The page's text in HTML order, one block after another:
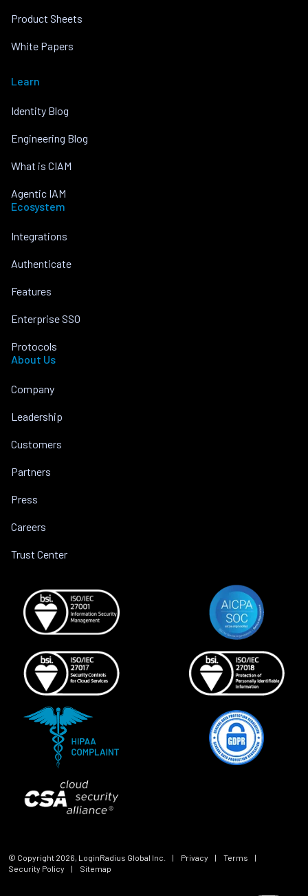
Product Sheets
White Papers
Learn
Identity Blog
Engineering Blog
What is CIAM
Agentic IAM
Ecosystem
Integrations
Authenticate
Features
Enterprise SSO
Protocols
About Us
Company
Leadership
Customers
Partners
Press
Careers
Trust Center
© Copyright 2026, LoginRadius Global Inc. | Privacy | Terms
|
Security Policy
| Sitemap